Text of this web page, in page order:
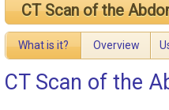
CT Scan of the
What is it? Overview
CT Scan of the